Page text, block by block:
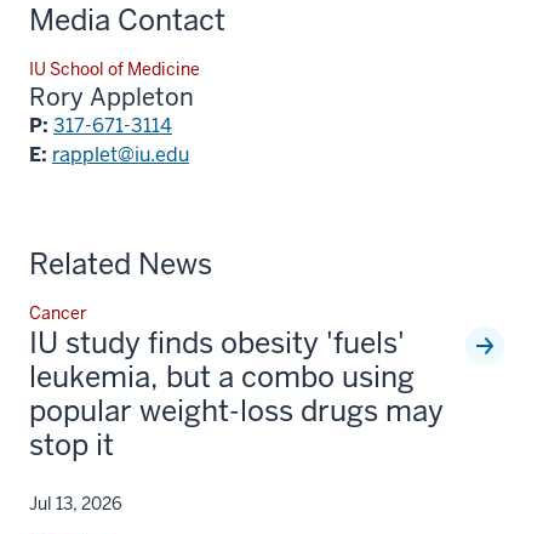
Media Contact
IU School of Medicine
Rory Appleton
P: 317-671-3114
E: rapplet@iu.edu
Related News
Cancer
IU study finds obesity 'fuels'
leukemia, but a combo using
popular weight-loss drugs may
stop it
Jul 13, 2026